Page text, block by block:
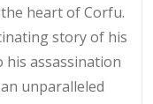
heart of Corfu.
story of his
assassination
unparalleled